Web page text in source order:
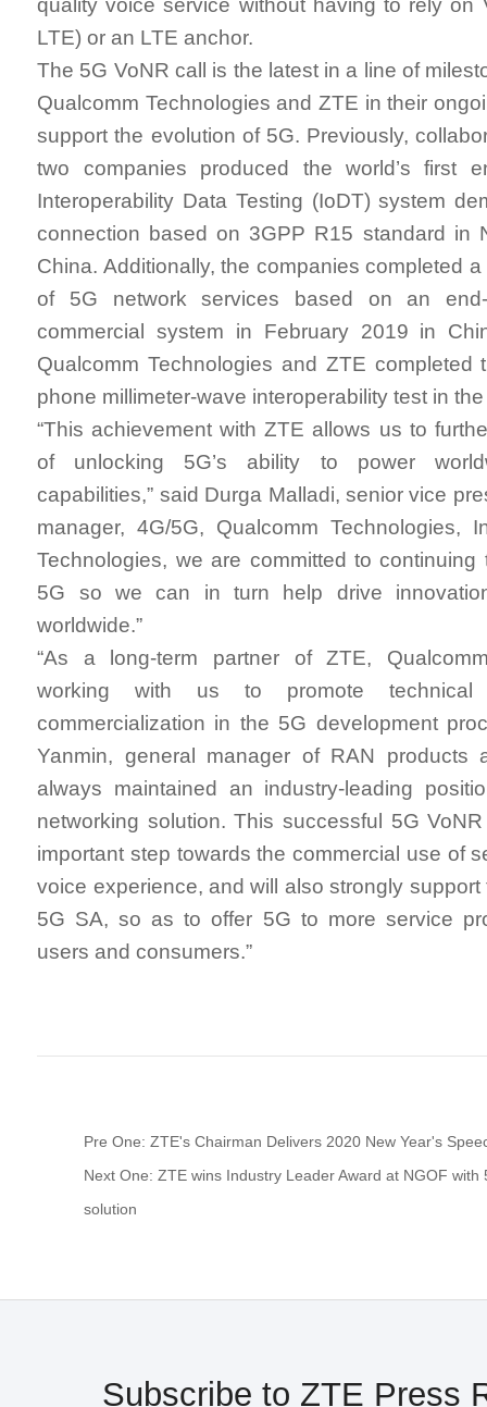
LTE) or an LTE anchor.
The 5G VoNR call is the latest in a line of
Qualcomm Technologies and ZTE in their
support the evolution of 5G. Previously,
two companies produced the world’s first
Interoperability Data Testing (IoDT) system
connection based on 3GPP R15 standard in
China. Additionally, the companies completed
of 5G network services based on an end-
commercial system in February 2019 in
Qualcomm Technologies and ZTE completed
phone millimeter-wave interoperability test in
“This achievement with ZTE allows us to
of unlocking 5G’s ability to power
capabilities,” said Durga Malladi, senior vice
manager, 4G/5G, Qualcomm Technologies,
Technologies, we are committed to continuing
5G so we can in turn help drive
worldwide.”
“As a long-term partner of ZTE,
working with us to promote technical
commercialization in the 5G development
Yanmin, general manager of RAN products
always maintained an industry-leading
networking solution. This successful 5G
important step towards the commercial use of
voice experience, and will also strongly
5G SA, so as to offer 5G to more service
users and consumers.”
Pre One: ZTE's Chairman Delivers 2020 New Year's
Next One: ZTE wins Industry Leader Award at NGOF with
solution
Subscribe to ZTE Press